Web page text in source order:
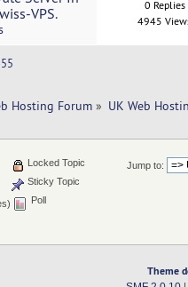
VPS.
0 Replies
4945
Hosting Forum » UK Web
Jump to:
Locked Topic
Sticky Topic
Poll
Theme